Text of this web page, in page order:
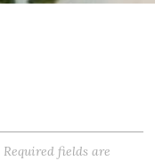
Required fields are